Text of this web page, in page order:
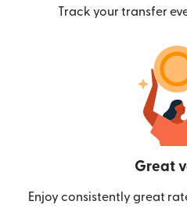
Track your transfer
Great
Enjoy consistently great